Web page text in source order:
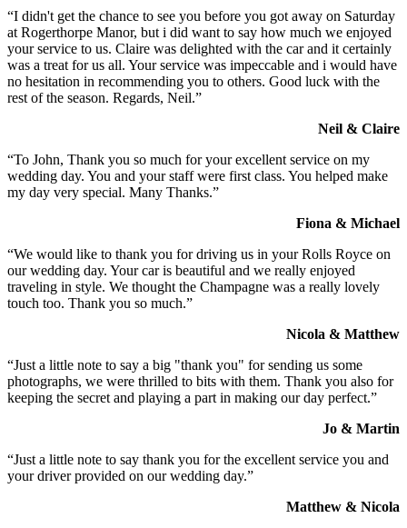
“I didn't get the chance to see you before you got away on Saturday
at Rogerthorpe Manor, but i did want to say how much we enjoyed
your service to us. Claire was delighted with the car and it certainly
was a treat for us all. Your service was impeccable and i would have
no hesitation in recommending you to others. Good luck with the
rest of the season. Regards, Neil.”
Neil & Claire
“To John, Thank you so much for your excellent service on my
wedding day. You and your staff were first class. You helped make
my day very special. Many Thanks.”
Fiona & Michael
“We would like to thank you for driving us in your Rolls Royce on
our wedding day. Your car is beautiful and we really enjoyed
traveling in style. We thought the Champagne was a really lovely
touch too. Thank you so much.”
Nicola & Matthew
“Just a little note to say a big "thank you" for sending us some
photographs, we were thrilled to bits with them. Thank you also for
keeping the secret and playing a part in making our day perfect.”
Jo & Martin
“Just a little note to say thank you for the excellent service you and
your driver provided on our wedding day.”
Matthew & Nicola